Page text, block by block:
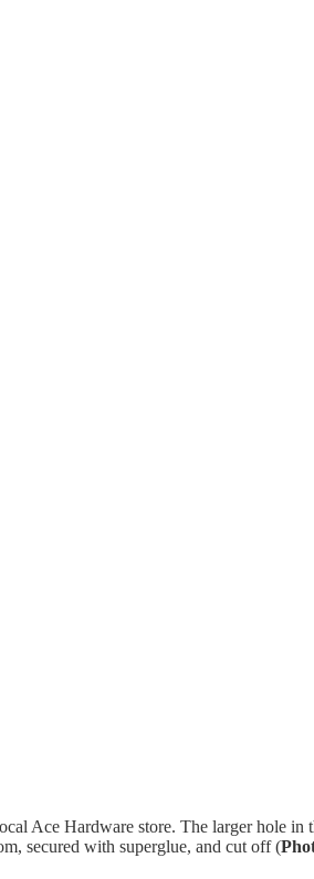
Ace Hardware store. The larger hole
secured with superglue, and cut off (